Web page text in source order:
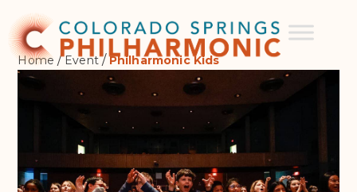
Home /Event/Philharmonic Kids